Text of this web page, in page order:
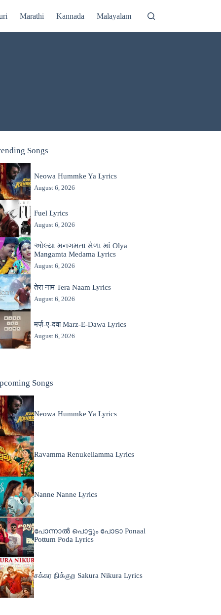
Marathi Kannada Malayalam
Songs
Neowa Hummke Ya Lyrics
August 6, 2026
Fuel Lyrics
August 6, 2026
ઓલ્યા મનગમતા મેળા માં Olya
Mangamta Medama Lyrics
August 6, 2026
तेरा नाम Tera Naam Lyrics
August 6, 2026
मर्ज़-ए-दवा Marz-E-Dawa Lyrics
August 6, 2026
Songs
Neowa Hummke Ya Lyrics
Ravamma Renukellamma Lyrics
Nanne Nanne Lyrics
പോന്നാൽ പൊട്ടും പോടാ Ponaal
Pottum Poda Lyrics
சக்கர நிக்குற Sakura Nikura Lyrics